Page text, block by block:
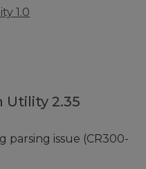
1.0
Utility 2.35
parsing issue (CR300-